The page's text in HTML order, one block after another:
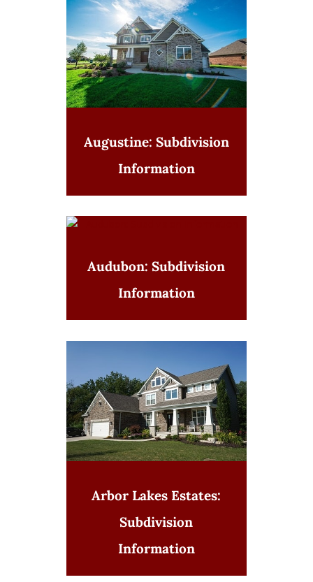
Augustine: Subdivision
Information
Audubon: Subdivision
Information
Arbor Lakes Estates:
Subdivision
Information